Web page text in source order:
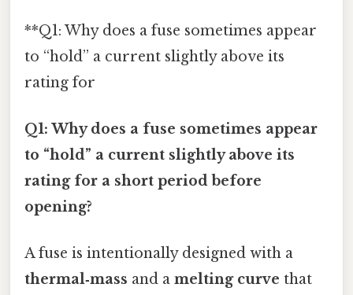
**Q1: Why does a fuse sometimes appear
to “hold” a current slightly above its
rating for
Q1: Why does a fuse sometimes appear
to “hold” a current slightly above its
rating for a short period before
opening?
A fuse is intentionally designed with a
thermal‑mass and a melting curve that